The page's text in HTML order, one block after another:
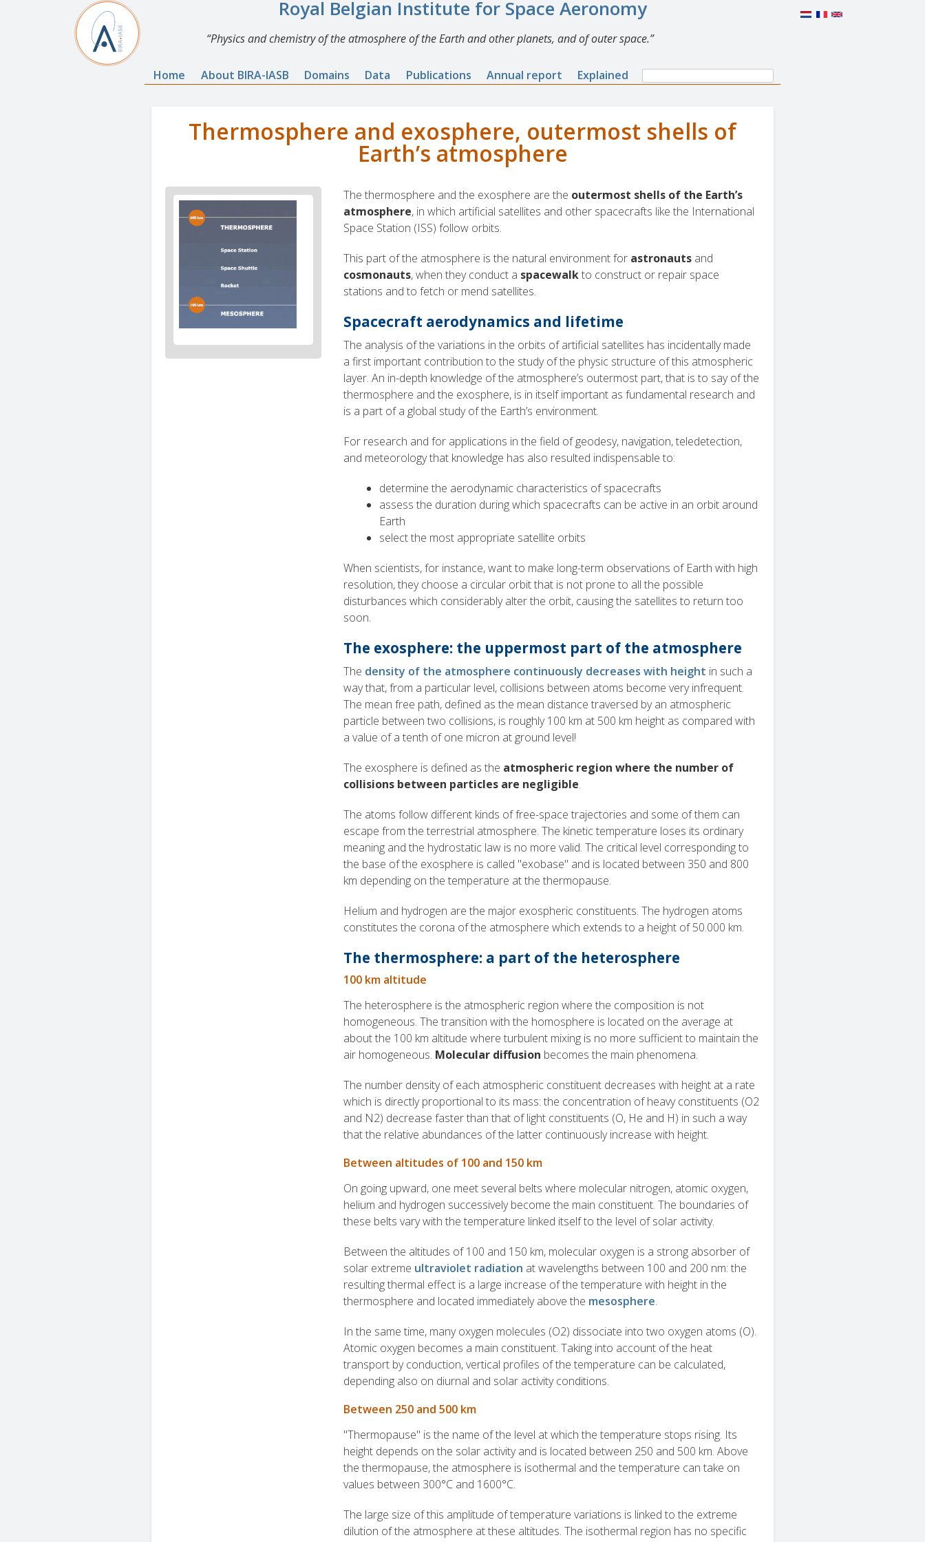
Royal Belgian Institute for Space Aeronomy
Physics and chemistry of the atmosphere of the Earth and other planets, and of outer space.
Home About BIRA-IASB Domains Data Publications Annual report Explained
Search
Search
Thermosphere and exosphere, outermost shells of
Earth’s atmosphere
The thermosphere and the exosphere are the outermost shells of the Earth’s
atmosphere, in which artificial satellites and other spacecrafts like the International
Space Station (ISS) follow orbits.
This part of the atmosphere is the natural environment for astronauts and
cosmonauts, when they conduct a spacewalkto construct or repair space
stations and to fetch or mend satellites.
Spacecraft aerodynamics and lifetime
The analysis of the variations in the orbits of artificial satellites has incidentally made
a first important contribution to the study of the physic structure of this atmospheric
layer. An in-depth knowledge of the atmosphere’s outermost part, that is to say of the
thermosphere and the exosphere, is in itself important as fundamental research and
is a part of a global study of the Earth’s environment.
For research and for applications in the field of geodesy, navigation, teledetection,
and meteorology that knowledge has also resulted indispensable to:
determine the aerodynamic characteristics of spacecrafts
assess the duration during which spacecrafts can be active in an orbit around
Earth
select the most appropriate satellite orbits
When scientists, for instance, want to make long-term observations of Earth with high
resolution, they choose a circular orbit that is not prone to all the possible
disturbances which considerably alter the orbit, causing the satellites to return too
soon.
The exosphere: the uppermost part of the atmosphere
The density of the atmosphere continuously decreases with height in such a
way that, from a particular level, collisions between atoms become very infrequent.
The mean free path, defined as the mean distance traversed by an atmospheric
particle between two collisions, is roughly 100 km at 500 km height as compared with
a value of a tenth of one micron at ground level!
The exosphere is defined as the atmospheric region where the number of
collisions between particles are negligible.
The atoms follow different kinds of free-space trajectories and some of them can
escape from the terrestrial atmosphere. The kinetic temperature loses its ordinary
meaning and the hydrostatic law is no more valid. The critical level corresponding to
the base of the exosphere is called "exobase" and is located between 350 and 800
km depending on the temperature at the thermopause.
Helium and hydrogen are the major exospheric constituents. The hydrogen atoms
constitutes the corona of the atmosphere which extends to a height of 50.000 km.
The thermosphere: a part of the heterosphere
100 km altitude
The heterosphere is the atmospheric region where the composition is not
homogeneous. The transition with the homosphere is located on the average at
about the 100 km altitude where turbulent mixing is no more sufficient to maintain the
air homogeneous. Molecular diffusion becomes the main phenomena.
The number density of each atmospheric constituent decreases with height at a rate
which is directly proportional to its mass: the concentration of heavy constituents (O2
and N2) decrease faster than that of light constituents (O, He and H) in such a way
that the relative abundances of the latter continuously increase with height.
Between altitudes of 100 and 150 km
On going upward, one meet several belts where molecular nitrogen, atomic oxygen,
helium and hydrogen successively become the main constituent. The boundaries of
these belts vary with the temperature linked itself to the level of solar activity.
Between the altitudes of 100 and 150 km, molecular oxygen is a strong absorber of
solar extreme ultraviolet radiation at wavelengths between 100 and 200 nm: the
resulting thermal effect is a large increase of the temperature with height in the
thermosphere and located immediately above the mesosphere.
In the same time, many oxygen molecules (O2) dissociate into two oxygen atoms (O).
Atomic oxygen becomes a main constituent. Taking into account of the heat
transport by conduction, vertical profiles of the temperature can be calculated,
depending also on diurnal and solar activity conditions.
Between 250 and 500 km
"Thermopause" is the name of the level at which the temperature stops rising. Its
height depends on the solar activity and is located between 250 and 500 km. Above
the thermopause, the atmosphere is isothermal and the temperature can take on
values between 300°C and 1600°C.
The large size of this amplitude of temperature variations is linked to the extreme
dilution of the atmosphere at these altitudes. The isothermal region has no specific